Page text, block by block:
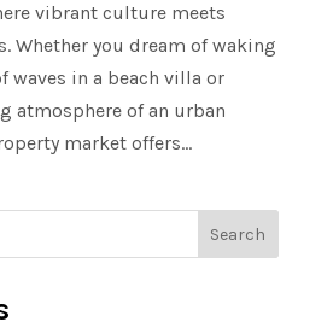
vibrant culture meets
Whether you dream of waking
waves in a beach villa or
atmosphere of an urban
market offers...
Search